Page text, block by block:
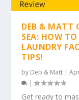
DEB & MATT
SEA: HOW
LAUNDRY
TIPS!
by Deb & Matt |
|
Get ready to